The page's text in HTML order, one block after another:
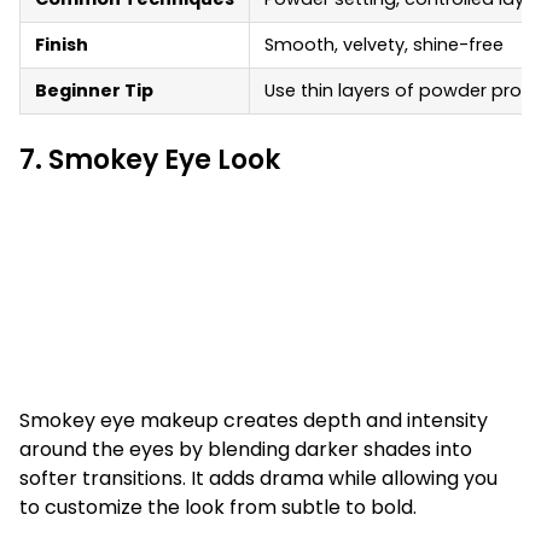
Finish
Smooth, velvety, shine-free
Beginner Tip
Use thin layers of powder
7. Smokey Eye Look
Smokey eye makeup creates depth and intensity
around the eyes by blending darker shades into
softer transitions. It adds drama while allowing you
to customize the look from subtle to bold.